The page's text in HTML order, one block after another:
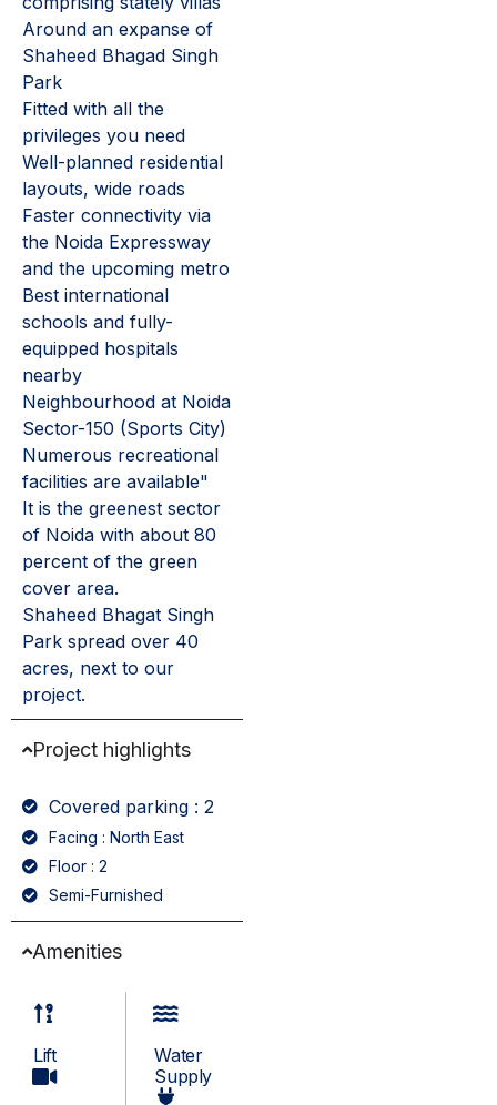
Around an expanse of
Shaheed Bhagad Singh
Park
Fitted with all the
privileges you need
Well-planned residential
layouts, wide roads
Faster connectivity via
the Noida Expressway
and the upcoming metro
Best international
schools and fully-
equipped hospitals
nearby
Neighbourhood at Noida
Sector-150 (Sports City)
Numerous recreational
facilities are available"
It is the greenest sector
of Noida with about 80
percent of the green
cover area.
Shaheed Bhagat Singh
Park spread over 40
acres, next to our
project.
Project highlights
Covered parking : 2
Facing : North East
Floor : 2
Semi-Furnished
Amenities
Lift
Water
Supply